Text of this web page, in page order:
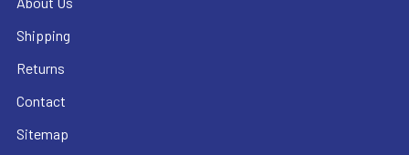
Shipping
Returns
Contact
Sitemap